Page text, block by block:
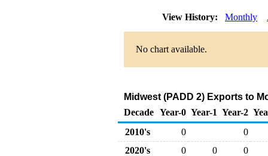
View History: Monthly
No chart available.
Midwest (PADD 2) Exports to
Decade Year-0 Year-1 Year-2
2010's
0
0
2020's
0 0 0